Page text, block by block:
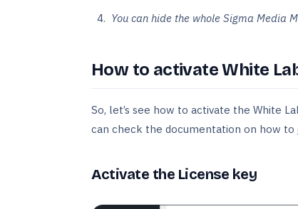
You can hide the whole Sigma Media
How to activate White
So, let’s see how to activate the White
can check the documentation on how to
Activate the License key